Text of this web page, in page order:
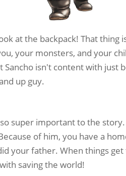
at the backpack! That
your monsters, and your
isn't content with just
up guy.
super important to the
of him, you have a
your father. When things
saving the world!